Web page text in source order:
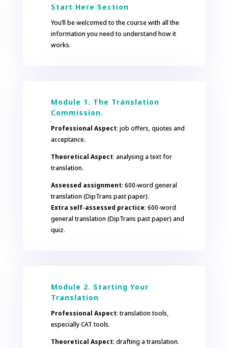
Start Here Section
You’ll be welcomed to the course with all the
information you need to understand how it
works.
Module 1. The Translation
Commission.
Professional Aspect: job offers, quotes and
acceptance.
Theoretical Aspect: analysing a text for
translation.
Assessed assignment: 600-word general
translation (DipTrans past paper).
Extra self-assessed practice: 600-word
general translation (DipTrans past paper) and
quiz.
Module 2. Starting Your
Translation
Professional Aspect: translation tools,
especially CAT tools.
Theoretical Aspect: drafting a translation.